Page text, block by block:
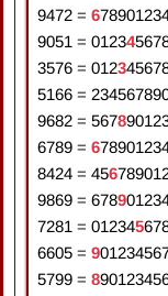
9472 = 67890123
9051 = 01234567
3576 = 01234567
5166 = 23456789
9682 = 56789012
6789 = 67890123
8424 = 45678901
9869 = 67890123
7281 = 01234567
6605 = 90123456
5799 = 89012345